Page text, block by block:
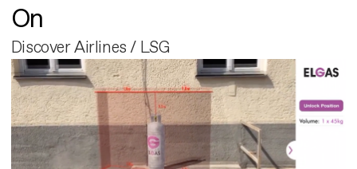
On
Discover Airlines / LSG